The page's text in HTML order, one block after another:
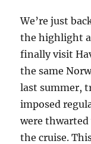
We’re just
the highlight
finally visit
the same
last summer,
imposed
were thwarted
the cruise.